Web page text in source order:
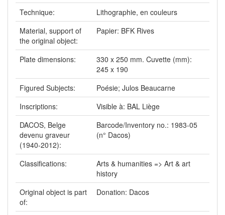
Technique:
Lithographie, en couleurs
Material, support of
the original object:
Papier: BFK Rives
Plate dimensions:
330 x 250 mm. Cuvette (mm):
245 x 190
Figured Subjects:
Poésie; Julos Beaucarne
Inscriptions:
Visible à: BAL Liège
DACOS, Belge
devenu graveur
(1940-2012):
Barcode/Inventory no.: 1983-05
(n° Dacos)
Classifications:
Arts & humanities => Art & art
history
Original object is part
of:
Donation: Dacos